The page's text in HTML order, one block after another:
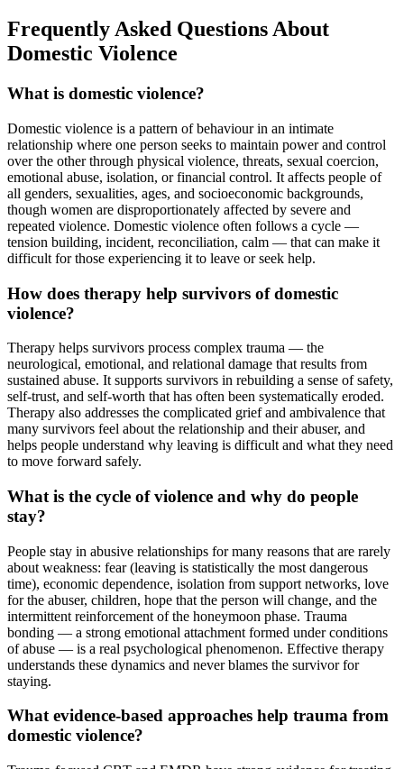
Frequently Asked Questions About
Domestic Violence
What is domestic violence?
Domestic violence is a pattern of behaviour in an intimate
relationship where one person seeks to maintain power and control
over the other through physical violence, threats, sexual coercion,
emotional abuse, isolation, or financial control. It affects people of
all genders, sexualities, ages, and socioeconomic backgrounds,
though women are disproportionately affected by severe and
repeated violence. Domestic violence often follows a cycle —
tension building, incident, reconciliation, calm — that can make it
difficult for those experiencing it to leave or seek help.
How does therapy help survivors of domestic
violence?
Therapy helps survivors process complex trauma — the
neurological, emotional, and relational damage that results from
sustained abuse. It supports survivors in rebuilding a sense of safety,
self-trust, and self-worth that has often been systematically eroded.
Therapy also addresses the complicated grief and ambivalence that
many survivors feel about the relationship and their abuser, and
helps people understand why leaving is difficult and what they need
to move forward safely.
What is the cycle of violence and why do people
stay?
People stay in abusive relationships for many reasons that are rarely
about weakness: fear (leaving is statistically the most dangerous
time), economic dependence, isolation from support networks, love
for the abuser, children, hope that the person will change, and the
intermittent reinforcement of the honeymoon phase. Trauma
bonding — a strong emotional attachment formed under conditions
of abuse — is a real psychological phenomenon. Effective therapy
understands these dynamics and never blames the survivor for
staying.
What evidence-based approaches help trauma from
domestic violence?